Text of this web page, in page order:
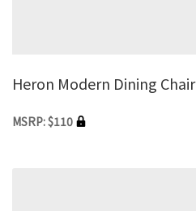
Heron Modern Dining Chair
MSRP: $110